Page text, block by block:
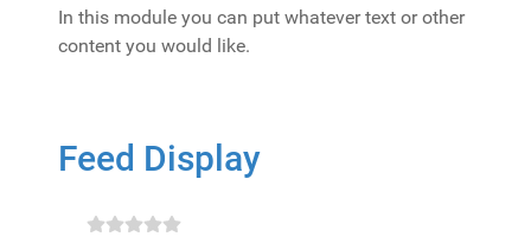
In this module you can put whatever text or other
content you would like.
Feed Display